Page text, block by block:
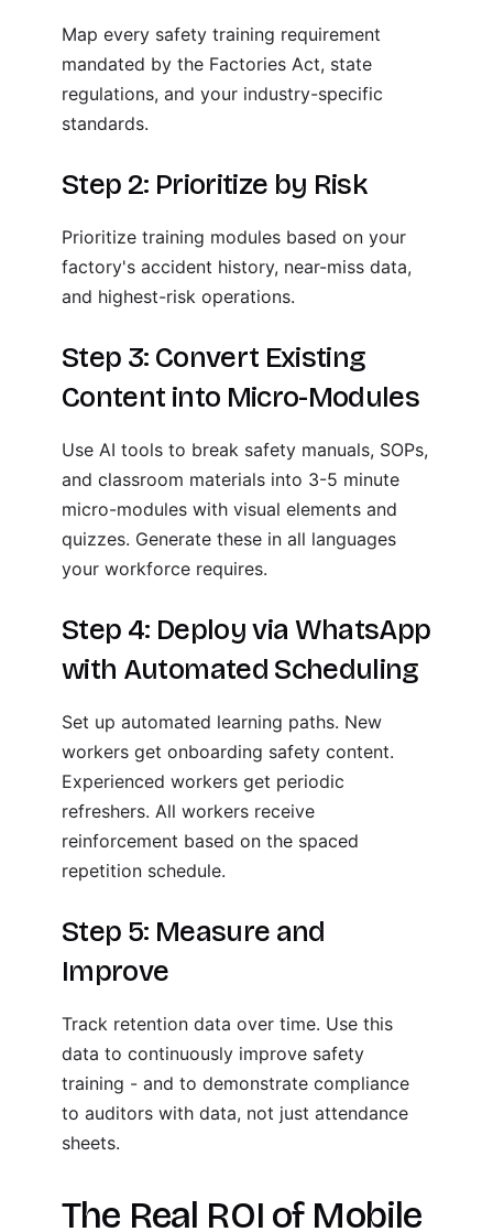
Map every safety training requirement
mandated by the Factories Act, state
regulations, and your industry-specific
standards.
Step 2: Prioritize by Risk
Prioritize training modules based on your
factory's accident history, near-miss data,
and highest-risk operations.
Step 3: Convert Existing
Content into Micro-Modules
Use AI tools to break safety manuals, SOPs,
and classroom materials into 3-5 minute
micro-modules with visual elements and
quizzes. Generate these in all languages
your workforce requires.
Step 4: Deploy via WhatsApp
with Automated Scheduling
Set up automated learning paths. New
workers get onboarding safety content.
Experienced workers get periodic
refreshers. All workers receive
reinforcement based on the spaced
repetition schedule.
Step 5: Measure and
Improve
Track retention data over time. Use this
data to continuously improve safety
training - and to demonstrate compliance
to auditors with data, not just attendance
sheets.
The Real ROI of Mobile